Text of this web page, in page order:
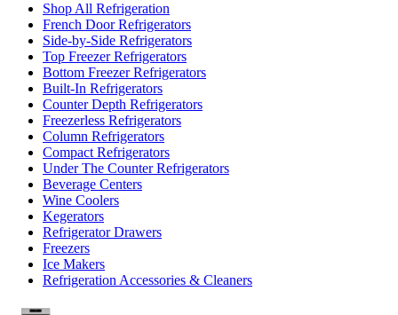
Shop All Refrigeration
French Door Refrigerators
Side-by-Side Refrigerators
Top Freezer Refrigerators
Bottom Freezer Refrigerators
Built-In Refrigerators
Counter Depth Refrigerators
Freezerless Refrigerators
Column Refrigerators
Compact Refrigerators
Under The Counter Refrigerators
Beverage Centers
Wine Coolers
Kegerators
Refrigerator Drawers
Freezers
Ice Makers
Refrigeration Accessories & Cleaners